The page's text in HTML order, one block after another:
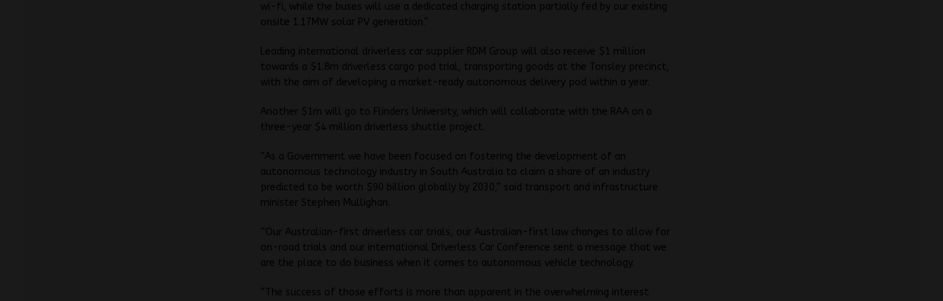
wi-fi, while the buses will use a dedicated charging station partially fed by our existing
onsite 1.17MW solar PV generation.”
Leading international driverless car supplier RDM Group will also receive $1 million
towards a $1.8m driverless cargo pod trial, transporting goods at the Tonsley precinct,
with the aim of developing a market-ready autonomous delivery pod within a year.
Another $1m will go to Flinders University, which will collaborate with the RAA on a
three-year $4 million driverless shuttle project.
“As a Government we have been focused on fostering the development of an
autonomous technology industry in South Australia to claim a share of an industry
predicted to be worth $90 billion globally by 2030,” said transport and infrastructure
minister Stephen Mullighan.
“Our Australian-first driverless car trials, our Australian-first law changes to allow for
on-road trials and our international Driverless Car Conference sent a message that we
are the place to do business when it comes to autonomous vehicle technology.
“The success of those efforts is more than apparent in the overwhelming interest